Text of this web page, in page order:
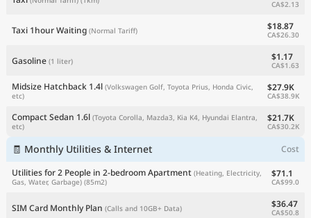
CA$2.13
Taxi 1hour Waiting (Normal Tariff) $18.87
CA$26.30
Gasoline (1 liter) $1.17
CA$1.63
Midsize Hatchback 1.4l (Volkswagen Golf, Toyota Prius, Honda Civic,
etc)
$27.9K
CA$38.9K
Compact Sedan 1.6l (Toyota Corolla, Mazda3, Kia K4, Hyundai Elantra,
etc)
$21.7K
CA$30.2K
🧾 Monthly Utilities & Internet
Cost
Utilities for 2 People in 2-bedroom Apartment (Heating, Electricity,
Gas, Water, Garbage) (85m2)
$71.1
CA$99.0
SIM Card Monthly Plan (Calls and 10GB+ Data) $36.47
CA$50.8